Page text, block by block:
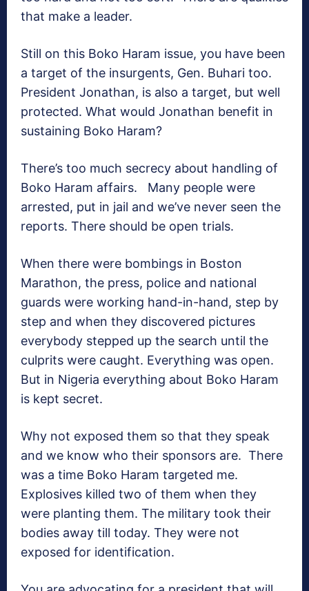
that make a leader.
Still on this Boko Haram issue, you have been
a target of the insurgents, Gen. Buhari too.
President Jonathan, is also a target, but well
protected. What would Jonathan benefit in
sustaining Boko Haram?
There’s too much secrecy about handling of
Boko Haram affairs. Many people were
arrested, put in jail and we’ve never seen the
reports. There should be open trials.
When there were bombings in Boston
Marathon, the press, police and national
guards were working hand-in-hand, step by
step and when they discovered pictures
everybody stepped up the search until the
culprits were caught. Everything was open.
But in Nigeria everything about Boko Haram
is kept secret.
Why not exposed them so that they speak
and we know who their sponsors are. There
was a time Boko Haram targeted me.
Explosives killed two of them when they
were planting them. The military took their
bodies away till today. They were not
exposed for identification.